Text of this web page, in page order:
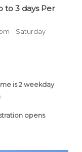
to 3 days Per
pm Saturday
is2 weekday
opens